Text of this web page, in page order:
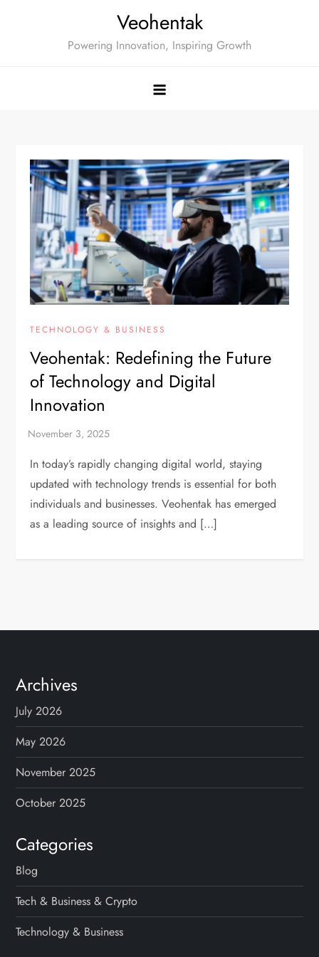
Veohentak
Powering Innovation, Inspiring Growth
TECHNOLOGY & BUSINESS
Veohentak: Redefining the Future
of Technology and Digital
Innovation
In today’s rapidly changing digital world, staying
updated with technology trends is essential for both
individuals and businesses. Veohentak has emerged
as a leading source of insights and […]
Archives
July 2026
May 2026
November 2025
October 2025
Categories
Blog
Tech & Business & Crypto
Technology & Business